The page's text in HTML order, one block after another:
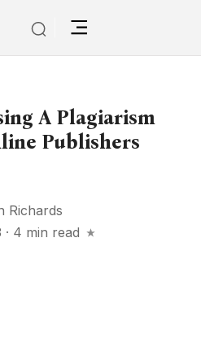
A Plagiarism
Publishers
Richards
· 4 min read